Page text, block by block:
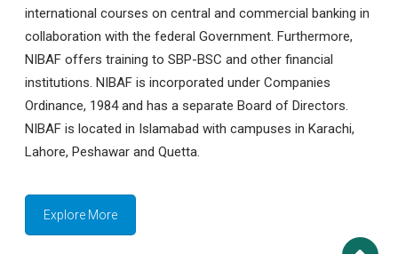
international courses on central and commercial banking in
collaboration with the federal Government. Furthermore,
NIBAF offers training to SBP-BSC and other financial
institutions. NIBAF is incorporated under Companies
Ordinance, 1984 and has a separate Board of Directors.
NIBAF is located in Islamabad with campuses in Karachi,
Lahore, Peshawar and Quetta.
Explore More